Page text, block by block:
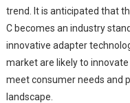
trend. It is anticipated that
C becomes an industry
innovative adapter
market are likely to
meet consumer needs and
landscape.